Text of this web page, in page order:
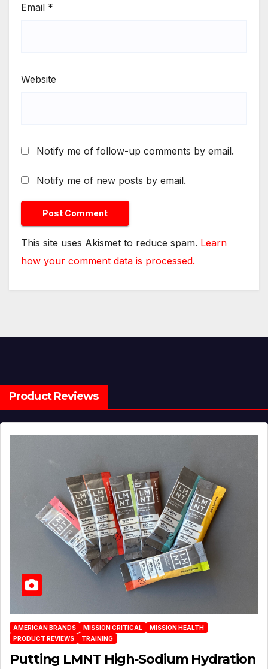
Email *
Website
Notify me of follow-up comments by email.
Notify me of new posts by email.
This site uses Akismet to reduce spam. Learn
how your comment data is processed.
Product Reviews
AMERICAN BRANDS MISSION CRITICAL
MISSION HEALTH
PRODUCT REVIEWS
TRAINING
Putting LMNT High‑Sodium Hydration